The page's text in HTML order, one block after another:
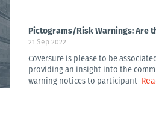
Pictograms/Risk Warnings: Are
21 Sep 2022
Coversure is please to be
providing an insight into the
warning notices to participant